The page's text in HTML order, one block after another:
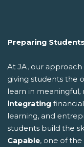
Preparing
At JA, our
giving students the
learn in
integrating
learning, and
students build the
Capable, one of